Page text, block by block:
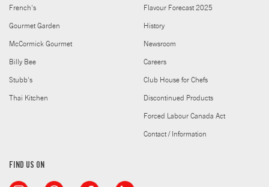
French's
Gourmet Garden
McCormick Gourmet
Billy Bee
Stubb's
Thai Kitchen
Flavour Forecast 2025
History
Newsroom
Careers
Club House for Chefs
Discontinued Products
Forced Labour Canada Act
Contact / Information
FIND US ON